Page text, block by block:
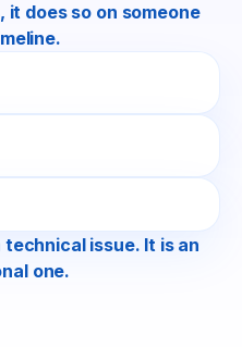
does so on someone
issue. It is an
one.